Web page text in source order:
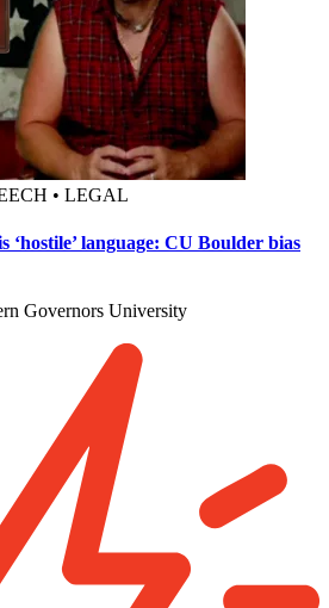
• LEGAL
‘hostile’ language: CU Boulder bias
Governors University